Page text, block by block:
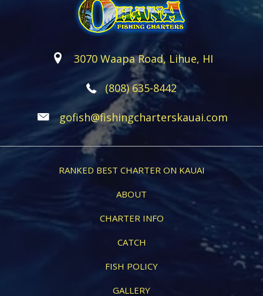
3070 Waapa Road, Lihue, HI
(808) 635-8442
gofish@fishingcharterskauai.com
RANKED BEST CHARTER ON KAUAI
ABOUT
CHARTER INFO
CATCH
FISH POLICY
GALLERY